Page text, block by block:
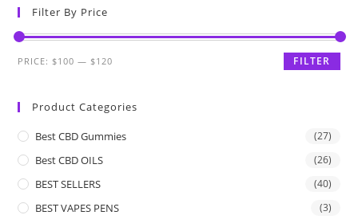
Filter By Price
FILTER
PRICE:$100 —$120
Product Categories
Best CBD Gummies (27)
Best CBD OILS (26)
BEST SELLERS (40)
BEST VAPES PENS (3)